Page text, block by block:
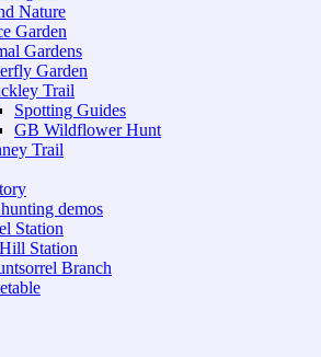
Nature
Garden
Gardens
Garden
Trail
Spotting Guides
GB Wildflower Hunt
Trail
demos
Station
Station
Branch